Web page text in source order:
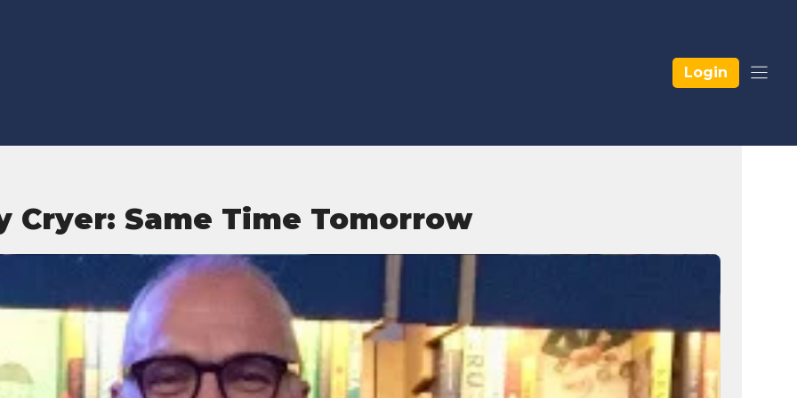
Login
Cryer: Same Time Tomorrow